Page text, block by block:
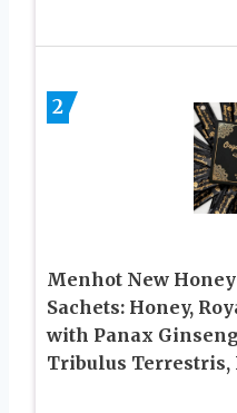
2
Menhot New
Sachets: Honey,
with Panax
Tribulus Terrestris,